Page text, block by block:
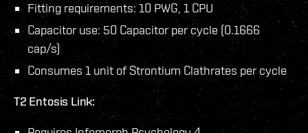
Fitting requirements: 10 PWG, 1 CPU
Capacitor use: 50 Capacitor per cycle (0.1666
cap/s)
Consumes 1 unit of Strontium Clathrates per cycle
T2 Entosis Link: